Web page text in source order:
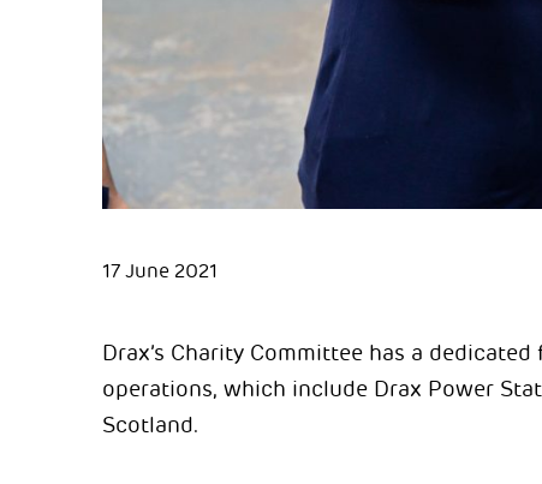
17 June 2021
Drax’s Charity Committee has a
operations, which include Drax Power
Scotland.